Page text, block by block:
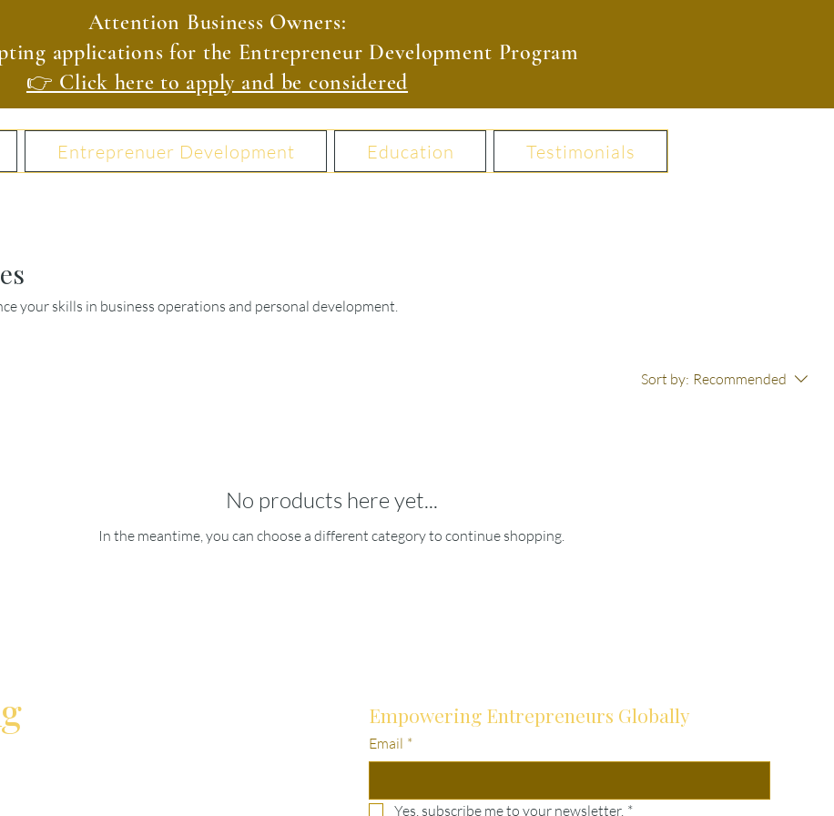
Attention Business Owners:
applications for the Entrepreneur Development Program
👉 Click here to apply and be considered
Entreprenuer Development Education Testimonials
your skills in business operations and personal development.
Sort by: Recommended
No products here yet...
In the meantime, you can choose a different category to continue shopping.
Empowering Entrepreneurs Globally
Email *
Yes, subscribe me to your newsletter. *